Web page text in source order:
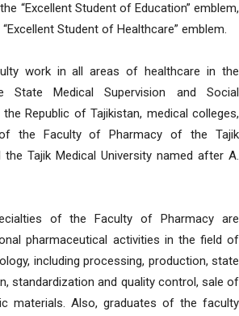
“Excellent Student of Education” emblem,
Student of Healthcare” emblem.
work in all areas of healthcare in the
State Medical Supervision and Social
Republic of Tajikistan, medical colleges,
the Faculty of Pharmacy of the Tajik
the Tajik Medical University named after A.
of the Faculty of Pharmacy are
pharmaceutical activities in the field of
including processing, production, state
standardization and quality control, sale of
materials. Also, graduates of the faculty